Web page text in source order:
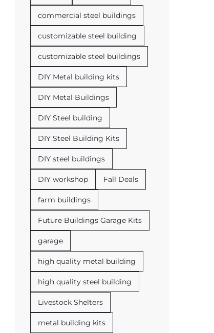
commercial steel buildings
customizable steel building
customizable steel buildings
DIY Metal building kits
DIY Metal Buildings
DIY Steel building
DIY Steel Building Kits
DIY steel buildings
DIY workshop Fall Deals
farm buildings
Future Buildings Garage Kits
garage
high quality metal building
high quality steel building
Livestock Shelters
metal building kits